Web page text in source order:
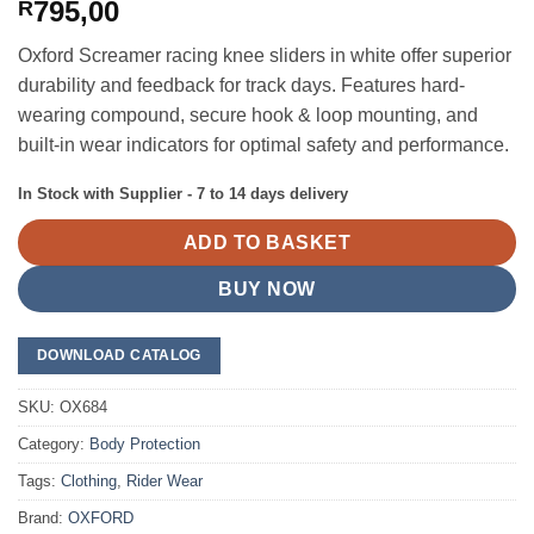
R795,00
Oxford Screamer racing knee sliders in white offer superior
durability and feedback for track days. Features hard-
wearing compound, secure hook & loop mounting, and
built-in wear indicators for optimal safety and performance.
In Stock with Supplier - 7 to 14 days delivery
ADD TO BASKET
BUY NOW
DOWNLOAD CATALOG
SKU: OX684
Category: Body Protection
Tags: Clothing, Rider Wear
Brand: OXFORD